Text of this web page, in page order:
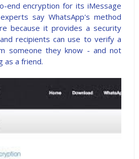
end encryption for its iMessage
say WhatsApp's method
because it provides a security
recipients can use to verify a
someone they know - and not
as a friend.